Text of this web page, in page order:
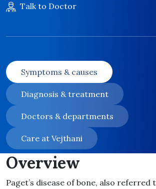
Talk to Doctor
Symptoms & causes
Diagnosis & treatment
Doctors & departments
Care at Vejthani
Overview
Paget’s disease of bone, also referred